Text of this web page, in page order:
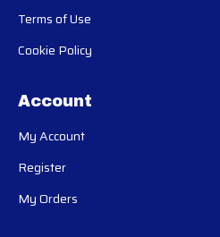
Terms of Use
Cookie Policy
Account
My Account
Register
My Orders